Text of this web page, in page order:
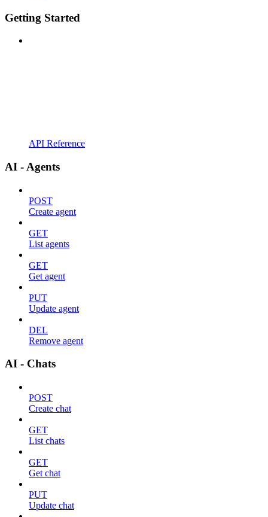
Getting Started
API Reference
AI - Agents
POST
Create agent
GET
List agents
GET
Get agent
PUT
Update agent
DEL
Remove agent
AI - Chats
POST
Create chat
GET
List chats
GET
Get chat
PUT
Update chat